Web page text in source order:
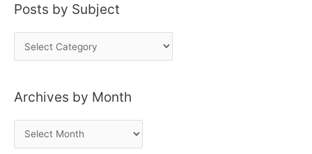
Posts by Subject
o
t
Archives by Month
r